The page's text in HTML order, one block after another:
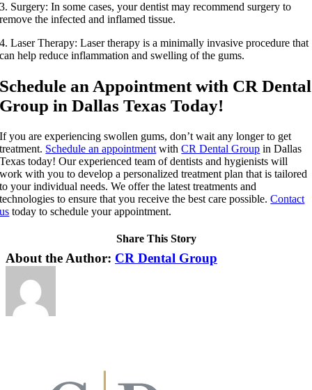
3. Surgery: In some cases, your dentist may recommend surgery to
remove the infected and inflamed tissue.
4. Laser Therapy: Laser therapy is a minimally invasive procedure that
can help reduce inflammation and swelling of the gums.
Schedule an Appointment with CR Dental
Group in Dallas Texas Today!
If you are experiencing swollen gums, don’t wait any longer to get
treatment. Schedule an appointment withCR Dental Group in Dallas
Texas today! Our experienced team of dentists and hygienists will
work with you to develop a personalized treatment plan that is tailored
to your individual needs. We offer the latest treatments and
technologies to ensure that you receive the best care possible.Contact
us today to schedule your appointment.
Share This Story
Facebook
X
LinkedIn
Pinterest
About the Author: CR Dental Group